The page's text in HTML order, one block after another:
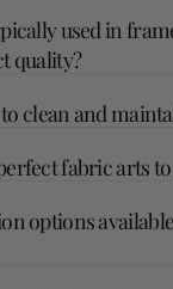
used in
quality?
clean and
fabric arts
options